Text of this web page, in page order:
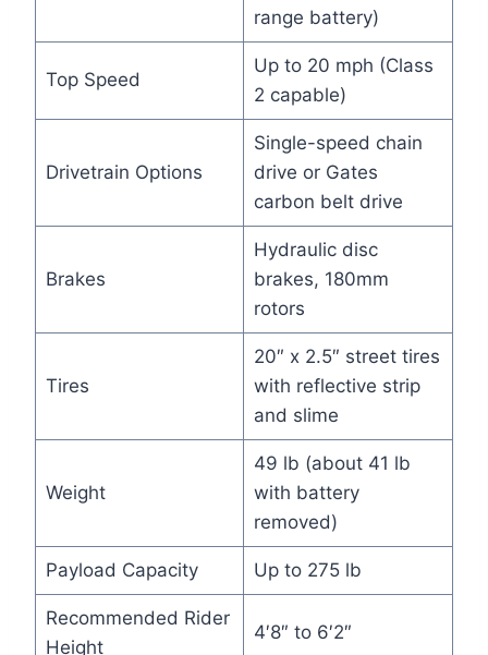
range battery)
Top Speed
Up to 20 mph (Class
2 capable)
Drivetrain Options
Single-speed chain
drive or Gates
carbon belt drive
Brakes
Hydraulic disc
brakes, 180mm
rotors
Tires
20″ x 2.5″ street tires
with reflective strip
and slime
Weight
49 lb (about 41 lb
with battery
removed)
Payload Capacity Up to 275 lb
Recommended Rider
Height
4′8″ to 6′2″